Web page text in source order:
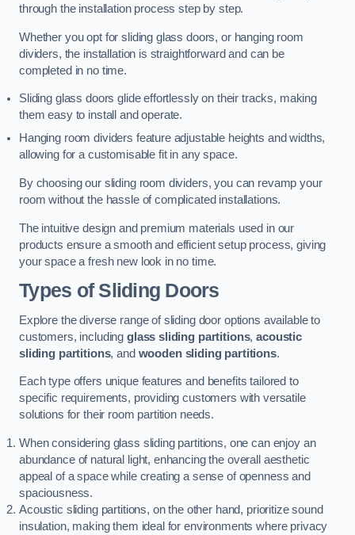
through the installation process step by step.
Whether you opt for sliding glass doors, or hanging room
dividers, the installation is straightforward and can be
completed in no time.
Sliding glass doors glide effortlessly on their tracks, making
them easy to install and operate.
Hanging room dividers feature adjustable heights and widths,
allowing for a customisable fit in any space.
By choosing our sliding room dividers, you can revamp your
room without the hassle of complicated installations.
The intuitive design and premium materials used in our
products ensure a smooth and efficient setup process, giving
your space a fresh new look in no time.
Types of Sliding Doors
Explore the diverse range of sliding door options available to
customers, including glass sliding partitions,acoustic
sliding partitions, and wooden sliding partitions.
Each type offers unique features and benefits tailored to
specific requirements, providing customers with versatile
solutions for their room partition needs.
When considering glass sliding partitions, one can enjoy an
abundance of natural light, enhancing the overall aesthetic
appeal of a space while creating a sense of openness and
spaciousness.
Acoustic sliding partitions, on the other hand, prioritize sound
insulation, making them ideal for environments where privacy